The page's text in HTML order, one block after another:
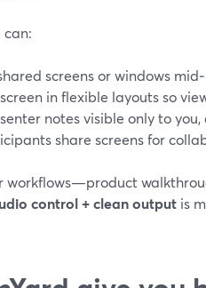
screens or windows
in flexible layouts so
notes visible only to you,
share screens for
workflows—product
control + clean output is